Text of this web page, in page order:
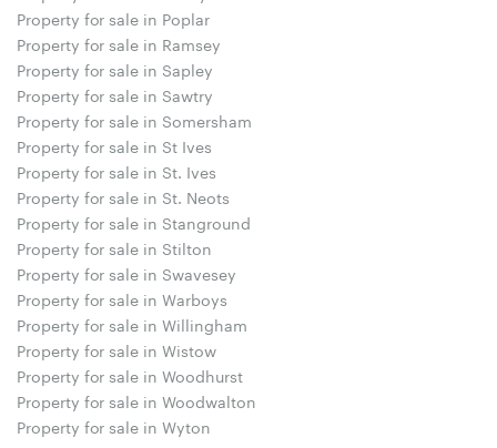
Property for sale in Poplar
Property for sale in Ramsey
Property for sale in Sapley
Property for sale in Sawtry
Property for sale in Somersham
Property for sale in St Ives
Property for sale in St. Ives
Property for sale in St. Neots
Property for sale in Stanground
Property for sale in Stilton
Property for sale in Swavesey
Property for sale in Warboys
Property for sale in Willingham
Property for sale in Wistow
Property for sale in Woodhurst
Property for sale in Woodwalton
Property for sale in Wyton